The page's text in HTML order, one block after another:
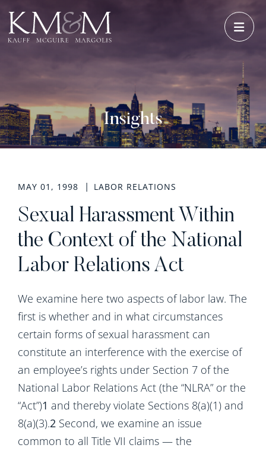
Insights
MAY 01, 1998 LABOR RELATIONS
Sexual Harassment Within
the Context of the National
Labor Relations Act
We examine here two aspects of labor law. The
first is whether and in what circumstances
certain forms of sexual harassment can
constitute an interference with the exercise of
an employee’s rights under Section 7 of the
National Labor Relations Act (the “NLRA” or the
“Act”)1 and thereby violate Sections 8(a)(1) and
8(a)(3).2 Second, we examine an issue
common to all Title VII claims — the